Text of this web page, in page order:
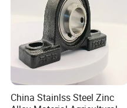
China Stainlss Steel Zinc